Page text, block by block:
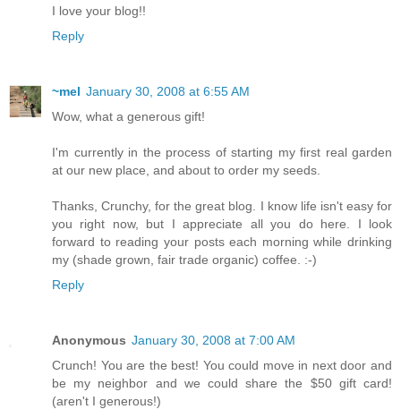
I love your blog!!
Reply
~mel January 30, 2008 at 6:55 AM
Wow, what a generous gift!
I'm currently in the process of starting my first real garden
at our new place, and about to order my seeds.
Thanks, Crunchy, for the great blog. I know life isn't easy for
you right now, but I appreciate all you do here. I look
forward to reading your posts each morning while drinking
my (shade grown, fair trade organic) coffee. :-)
Reply
Anonymous January 30, 2008 at 7:00 AM
Crunch! You are the best! You could move in next door and
be my neighbor and we could share the $50 gift card!
(aren't I generous!)